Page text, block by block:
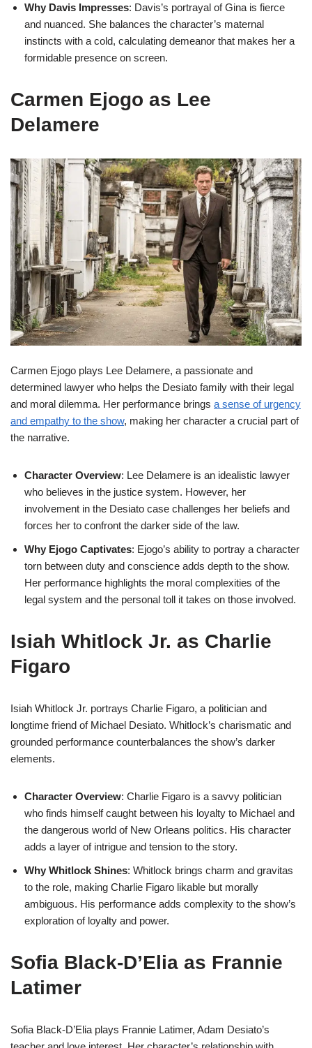
Why Davis Impresses: Davis’s portrayal of Gina is fierce
and nuanced. She balances the character’s maternal
instincts with a cold, calculating demeanor that makes her a
formidable presence on screen.
Carmen Ejogo as Lee
Delamere
Carmen Ejogo plays Lee Delamere, a passionate and
determined lawyer who helps the Desiato family with their legal
and moral dilemma. Her performance brings a sense of urgency
and empathy to the show, making her character a crucial part of
the narrative.
Character Overview: Lee Delamere is an idealistic lawyer
who believes in the justice system. However, her
involvement in the Desiato case challenges her beliefs and
forces her to confront the darker side of the law.
Why Ejogo Captivates: Ejogo’s ability to portray a character
torn between duty and conscience adds depth to the show.
Her performance highlights the moral complexities of the
legal system and the personal toll it takes on those involved.
Isiah Whitlock Jr. as Charlie
Figaro
Isiah Whitlock Jr. portrays Charlie Figaro, a politician and
longtime friend of Michael Desiato. Whitlock’s charismatic and
grounded performance counterbalances the show’s darker
elements.
Character Overview: Charlie Figaro is a savvy politician
who finds himself caught between his loyalty to Michael and
the dangerous world of New Orleans politics. His character
adds a layer of intrigue and tension to the story.
Why Whitlock Shines: Whitlock brings charm and gravitas
to the role, making Charlie Figaro likable but morally
ambiguous. His performance adds complexity to the show’s
exploration of loyalty and power.
Sofia Black-D’Elia as Frannie
Latimer
Sofia Black-D’Elia plays Frannie Latimer, Adam Desiato’s